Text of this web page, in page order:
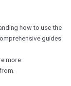
how to use the
guides.
more